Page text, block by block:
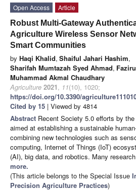
Open Access
Article
Robust Multi-Gateway
Agriculture Wireless Sensor
Smart Communities
by Haqi Khalid, Shaiful Jahari Hashim,
Sharifah Mumtazah Syed Ahmad,
Muhammad Akmal Chaudhary
Agriculture 2021, 11(10), 1020;
https://doi.org/10.3390/
Cited by 15 | Viewed by 4814
Abstract Recent Society 5.0 efforts by
aimed at establishing a sustainable
combining new technologies such as
computing, Internet of Things (IoT)
(AI), big data, and robotics. Many
more.
(This article belongs to the Special Issue
Precision Agriculture Practices)